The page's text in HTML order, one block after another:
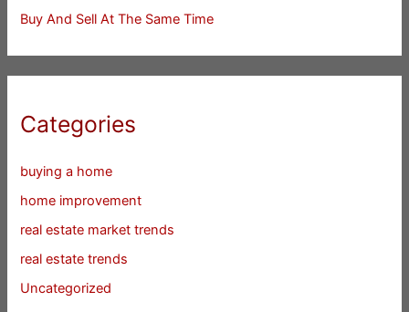
Buy And Sell At The Same Time
Categories
buying a home
home improvement
real estate market trends
real estate trends
Uncategorized